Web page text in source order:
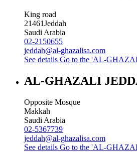
King road
21461Jeddah
Saudi Arabia
02-2150655
jeddah@al-ghazalisa.com
See details Go to the 'AL-
AL-GHAZALI
Opposite Mosque
Makkah
Saudi Arabia
02-5367739
jeddah@al-ghazalisa.com
See details Go to the 'AL-